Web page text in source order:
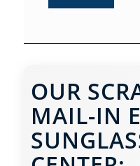
OUR
MAIL-IN